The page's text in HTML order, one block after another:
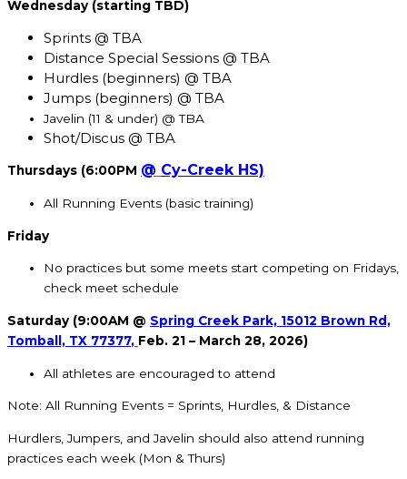
Wednesday (starting TBD)
Sprints @ TBA
Distance Special Sessions @ TBA
Hurdles (beginners) @ TBA
Jumps (beginners) @ TBA
Javelin (11 & under) @ TBA
Shot/Discus @ TBA
Thursdays (6:00PM @ Cy-Creek HS)
All Running Events (basic training)
Friday
No practices but some meets start competing on Fridays,
check meet schedule
Saturday (9:00AM @ Spring Creek Park, 15012 Brown Rd,
Tomball, TX 77377, Feb. 21 – March 28, 2026)
All athletes are encouraged to attend
Note: All Running Events = Sprints, Hurdles, & Distance
Hurdlers, Jumpers, and Javelin should also attend running
practices each week (Mon & Thurs)